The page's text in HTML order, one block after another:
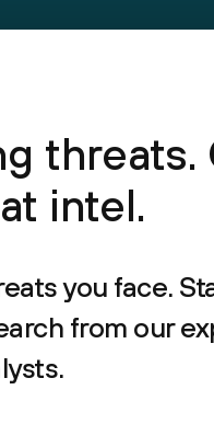
threats.
intel.
you face.
from our